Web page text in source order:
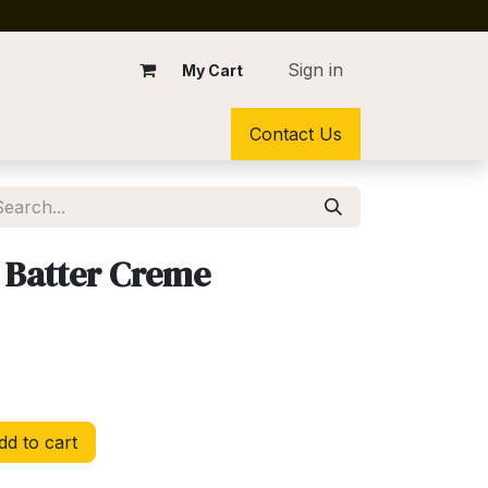
My Cart Sign in
Contact Us
Creme
to cart